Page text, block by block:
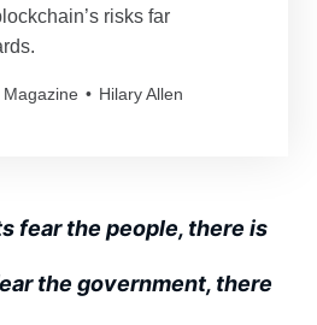
risks far
Hilary Allen
fear the people, there is
the government, there